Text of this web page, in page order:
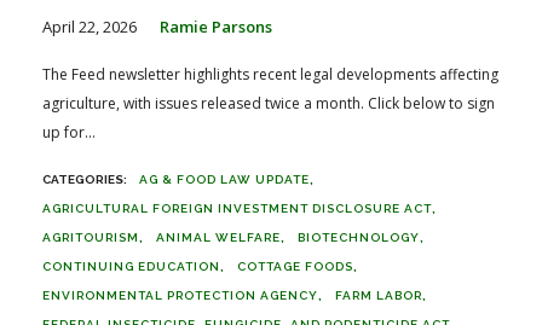
April 22, 2026 Ramie Parsons
The Feed newsletter highlights recent legal developments affecting
agriculture, with issues released twice a month. Click below to sign
up for...
AG & FOOD LAW UPDATE
AGRICULTURAL FOREIGN INVESTMENT DISCLOSURE ACT
AGRITOURISM ANIMAL WELFARE BIOTECHNOLOGY
CONTINUING EDUCATION COTTAGE FOODS
ENVIRONMENTAL PROTECTION AGENCY FARM LABOR